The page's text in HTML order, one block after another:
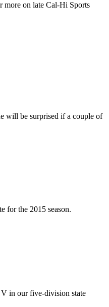
more on late Cal-Hi Sports
will be surprised if a couple of
for the 2015 season.
in our five-division state